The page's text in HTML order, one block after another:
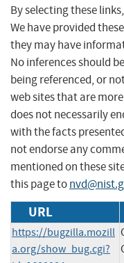
By selecting these
We have provided
they may have
No inferences should
being referenced, or
web sites that are
does not necessarily
with the facts
not endorse any
mentioned on these
this page to
URL
https://bugzilla.mozill
a.org/show_bug.cgi?